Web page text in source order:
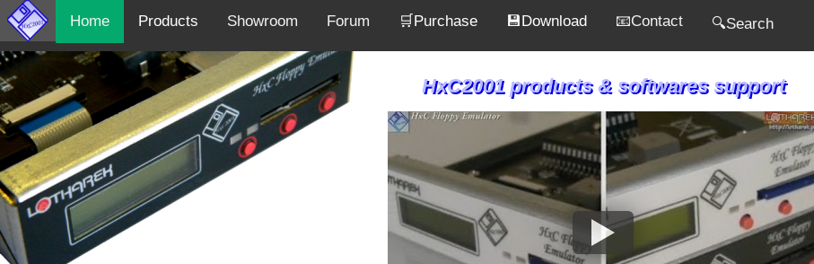
Home Products Showroom Forum 🛒Purchase 💾Download 📧Contact 🔍Search
HxC2001 products & softwares support